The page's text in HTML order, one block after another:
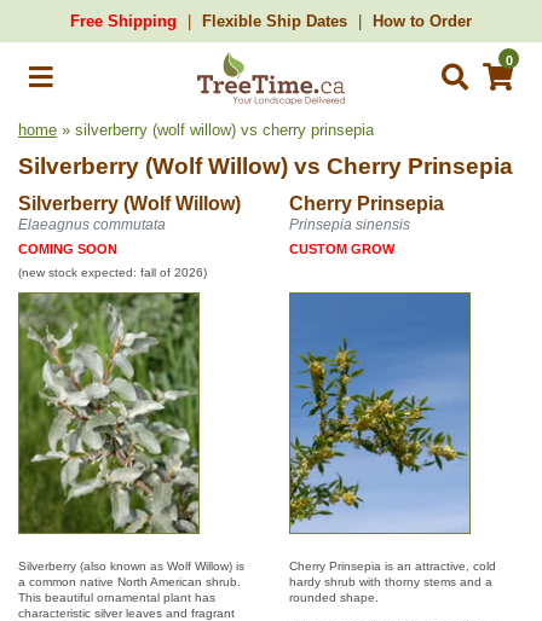
Free Shipping Flexible Ship Dates How to Order
0
home » silverberry (wolf willow) vs cherry prinsepia
Silverberry (Wolf Willow) vs Cherry Prinsepia
Silverberry (Wolf Willow) Cherry Prinsepia
Elaeagnus commutata Prinsepia sinensis
COMING SOON
(new stock expected: fall of 2026)
CUSTOM GROW
Silverberry (also known as Wolf Willow) is
a common native North American shrub.
This beautiful ornamental plant has
characteristic silver leaves and fragrant
Cherry Prinsepia is an attractive, cold
hardy shrub with thorny stems and a
rounded shape.